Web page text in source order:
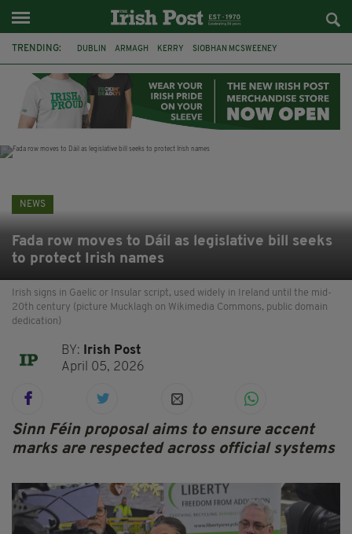
TRENDING: DUBLIN ARMAGH KERRY SIOBHAN MCSWEENEY
LIVERPOOL FERMANAGH FUNERAL BRENDA FRICKER
NEWS
Fada row moves to Dáil as legislative bill seeks
to protect Irish names
Irish signs in Gaelic or Insular script, used widely in Ireland until the mid-
20th century (picture Mucklagh on Wikimedia Commons, public domain
dedication)
BY:
Irish Post
April 05, 2026
Sinn Féin proposal aims to ensure accent
marks are respected across official systems